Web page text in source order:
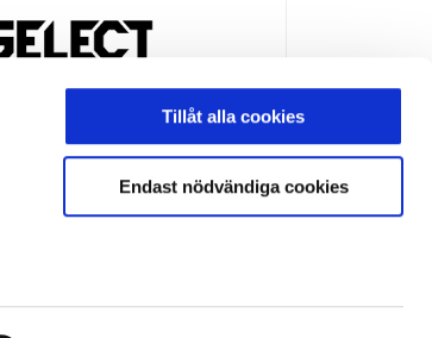
Tillåt alla cookies
Endast nödvändiga cookies